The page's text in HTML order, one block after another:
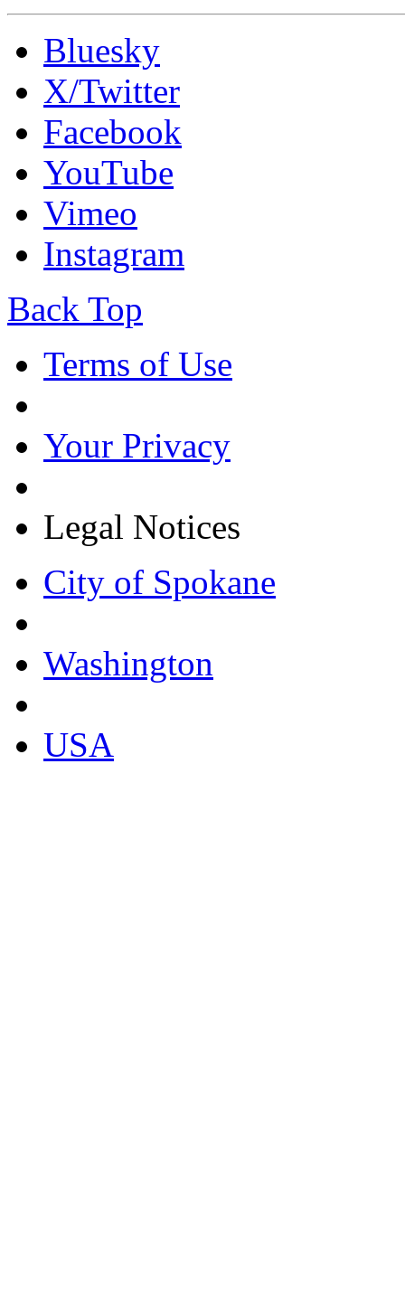
Bluesky
X/Twitter
Facebook
YouTube
Vimeo
Instagram
Back Top
Terms of Use
Your Privacy
Legal Notices
City of Spokane
Washington
USA